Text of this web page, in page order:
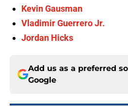
Kevin Gausman
Vladimir Guerrero Jr.
Jordan Hicks
Add us as a preferred
Google